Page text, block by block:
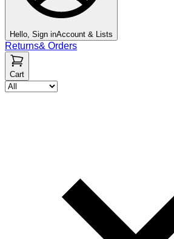
Hello, Sign inAccount & Lists
Returns& Orders
Cart